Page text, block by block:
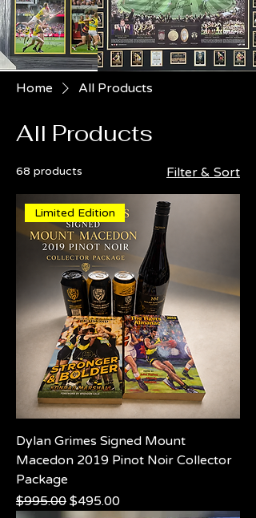
Home All Products
All Products
68 products Filter & Sort
Limited Edition
Dylan Grimes Signed Mount
Macedon 2019 Pinot Noir Collector
Package
Regular Price
$995.00 Sale Price
$495.00